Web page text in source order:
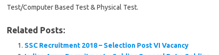
Test/Computer Based Test & Physical Test.
Related Posts:
SSC Recruitment 2018 – Selection Post VI Vacancy